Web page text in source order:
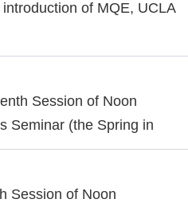
of MQE, UCLA
Session of Noon
Seminar (the Spring in
Session of Noon